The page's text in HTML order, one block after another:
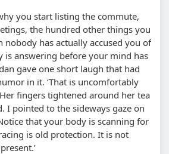
why you start listing the commute,
the hundred other things you
nobody has actually accused you of
is answering before your mind has
gave one short laugh that had
in it. ‘That is uncomfortably
Her fingers tightened around her tea
I pointed to the sideways gaze on
that your body is scanning for
is old protection. It is not